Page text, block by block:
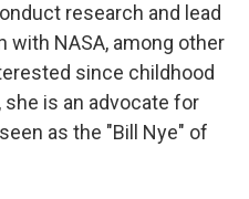
research and lead
with NASA, among other
since childhood
is an advocate for
as the "Bill Nye" of